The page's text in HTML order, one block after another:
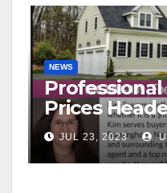
NEWS
Prices
JUL 23, 2023